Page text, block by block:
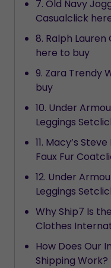
7. Old Navy
Casualclick
8. Ralph
here to buy
9. Zara Trendy
buy
10. Under
Leggings
11. Macy’s
Faux Fur
12. Under
Leggings
Why Ship7 Is
Clothes
How Does Our
Shipping Work?